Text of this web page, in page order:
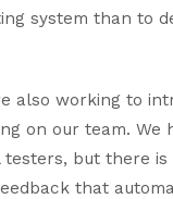
system than to
also working to
on our team. We
testers, but there is
that